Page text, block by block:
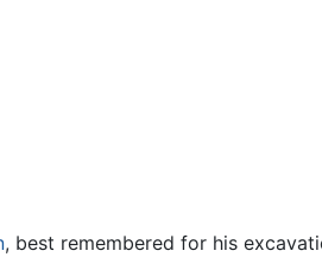
, best remembered for his